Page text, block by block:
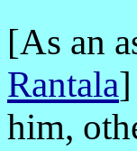
[As an
Rantala]
him,